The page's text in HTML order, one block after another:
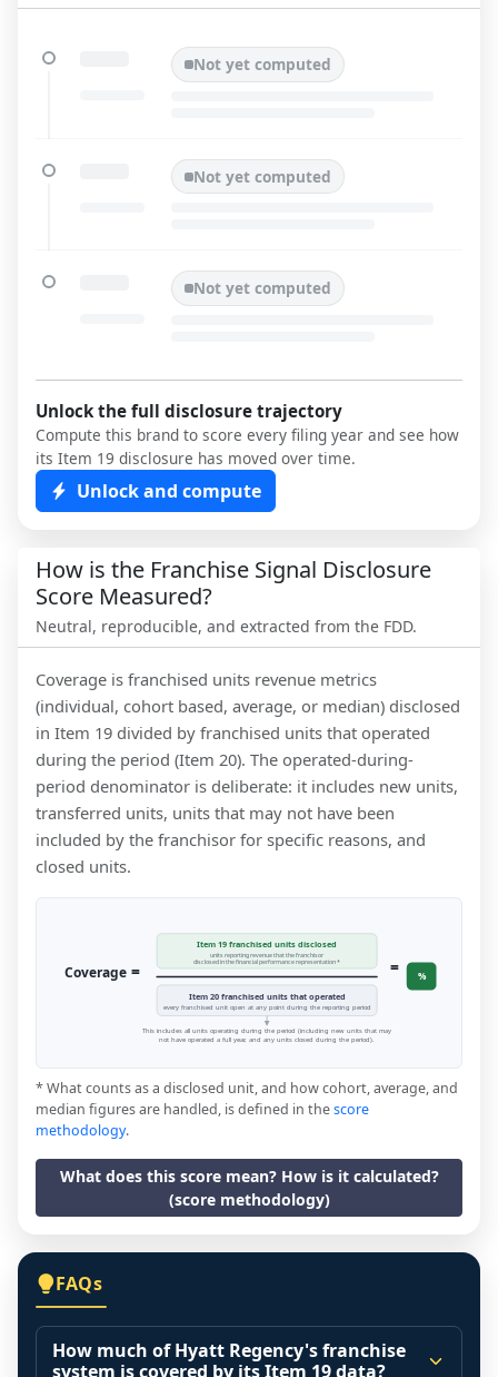
Not yet computed
Not yet computed
Not yet computed
Unlock the full disclosure trajectory
Compute this brand to score every filing year and see how
its Item 19 disclosure has moved over time.
Unlock and compute
How is the Franchise Signal Disclosure
Score Measured?
Neutral, reproducible, and extracted from the FDD.
Coverage is franchised units revenue metrics
(individual, cohort based, average, or median) disclosed
in Item 19 divided by franchised units that operated
during the period (Item 20). The operated-during-
period denominator is deliberate: it includes new units,
transferred units, units that may not have been
included by the franchisor for specific reasons, and
closed units.
Coverage =
Item 19 franchised units disclosed
units reporting revenue that the franchisor
disclosed in the financial performance representation *
Item 20 franchised units that operated
every franchised unit open at any point during the reporting period
= %
This includes all units operating during the period (including new units that may
not have operated a full year, and any units closed during the period).
* What counts as a disclosed unit, and how cohort, average, and
median figures are handled, is defined in thescore
methodology.
What does this score mean? How is it calculated?
(score methodology)
FAQs
How much of Hyatt Regency's franchise
system is covered by its Item 19 data?